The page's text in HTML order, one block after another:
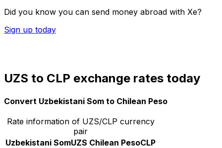
Did you know you can send money abroad with Xe?
Sign up today
UZS to CLP exchange rates today
Convert Uzbekistani Som to Chilean Peso
Rate information of UZS/CLP currency
pair
Uzbekistani SomUZS Chilean PesoCLP